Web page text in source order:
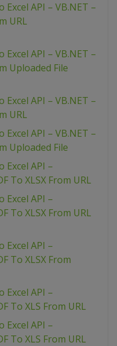
Excel API – VB.NET –
URL
Excel API – VB.NET –
Uploaded File
Excel API – VB.NET –
URL
Excel API – VB.NET –
Uploaded File
Excel API –
To XLSX From URL
Excel API –
To XLSX From URL
Excel API –
To XLSX From
Excel API –
To XLS From URL
Excel API –
To XLS From URL